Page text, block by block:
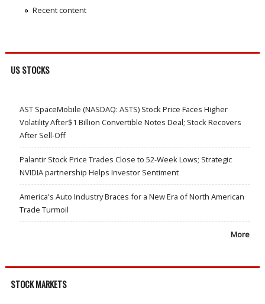
Recent content
US STOCKS
AST SpaceMobile (NASDAQ: ASTS) Stock Price Faces Higher
Volatility After$1 Billion Convertible Notes Deal; Stock Recovers
After Sell-Off
Palantir Stock Price Trades Close to 52-Week Lows; Strategic
NVIDIA partnership Helps Investor Sentiment
America's Auto Industry Braces for a New Era of North American
Trade Turmoil
More
STOCK MARKETS